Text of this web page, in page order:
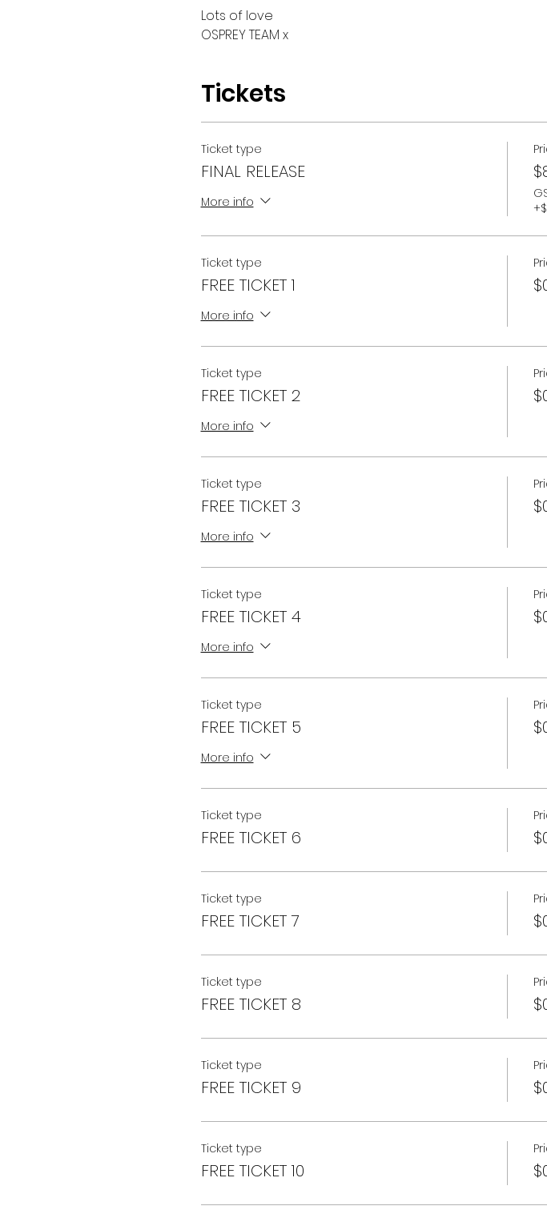
Lots of love
OSPREY TEAM x
Tickets
Ticket type
FINAL RELEASE
More info
Ticket type
FREE TICKET 1
More info
Ticket type
FREE TICKET 2
More info
Ticket type
FREE TICKET 3
More info
Ticket type
FREE TICKET 4
More info
Ticket type
FREE TICKET 5
More info
Ticket type
FREE TICKET 6
Ticket type
FREE TICKET 7
Ticket type
FREE TICKET 8
Ticket type
FREE TICKET 9
Ticket type
FREE TICKET 10